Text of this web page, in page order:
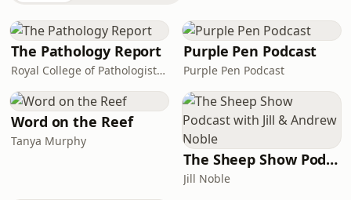
The Pathology Report
Royal College of Pathologists of Australasia (RCPA)
Purple Pen Podcast
Purple Pen Podcast
Word on the Reef
Tanya Murphy
The Sheep Show Podcast with Jill & Andrew Noble
Jill Noble